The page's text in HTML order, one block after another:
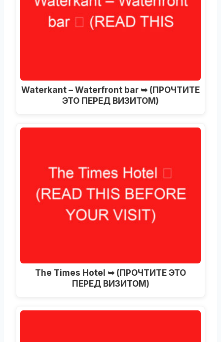
Waterkant – Waterfront bar ➥ (ПРОЧТИТЕ
ЭТО ПЕРЕД ВИЗИТОМ)
The Times Hotel ➥ (ПРОЧТИТЕ ЭТО
ПЕРЕД ВИЗИТОМ)